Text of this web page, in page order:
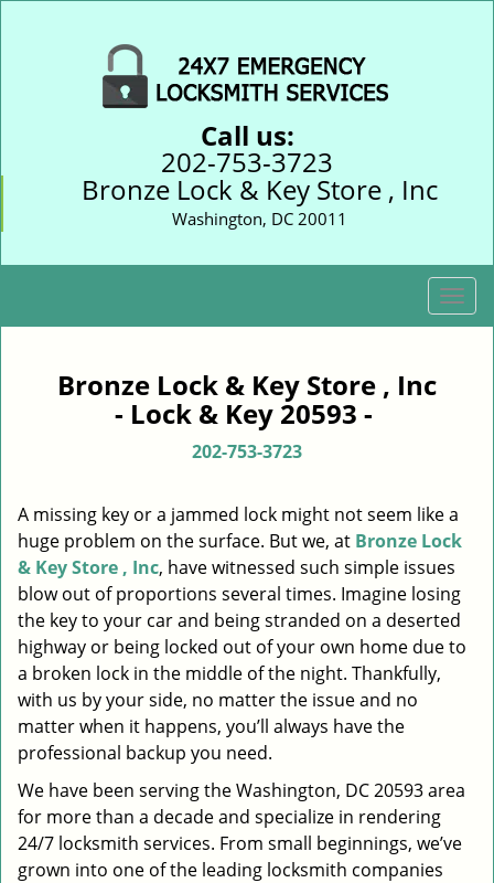
Call us:
202-753-3723
Bronze Lock & Key Store , Inc
Washington, DC 20011
T
o
i
g
a
t
i
o
Bronze Lock & Key Store , Inc
- Lock & Key 20593 -
202-753-3723
A missing key or a jammed lock might not seem like a
huge problem on the surface. But we, at Bronze Lock
& Key Store , Inc, have witnessed such simple issues
blow out of proportions several times. Imagine losing
the key to your car and being stranded on a deserted
highway or being locked out of your own home due to
a broken lock in the middle of the night. Thankfully,
with us by your side, no matter the issue and no
matter when it happens, you’ll always have the
professional backup you need.
We have been serving the Washington, DC 20593 area
for more than a decade and specialize in rendering
24/7 locksmith services. From small beginnings, we’ve
grown into one of the leading locksmith companies